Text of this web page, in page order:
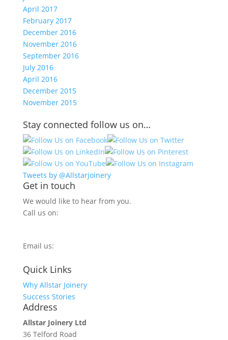
April 2017
February 2017
December 2016
November 2016
September 2016
July 2016
April 2016
December 2015
November 2015
Stay connected follow us on…
Tweets by @Allstarjoinery
Get in touch
We would like to hear from you.
Call us on:
Email us:
Quick Links
Why Allstar Joinery
Success Stories
Address
Allstar Joinery Ltd
36 Telford Road